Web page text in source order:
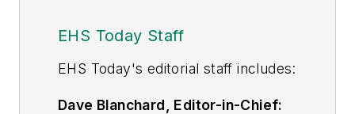
EHS Today Staff
EHS Today's editorial staff includes:
Dave Blanchard, Editor-in-Chief: